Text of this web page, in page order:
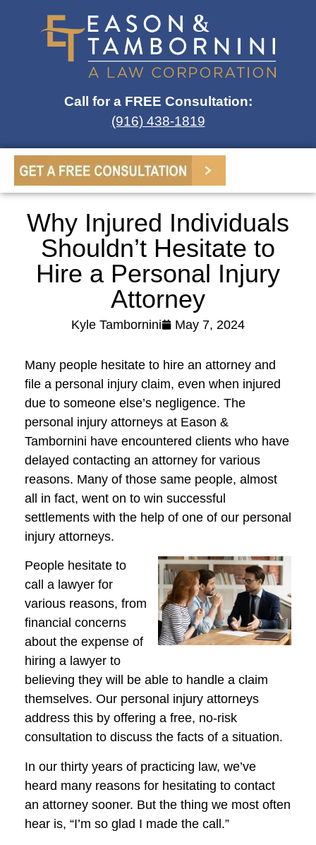
Call for a FREE Consultation:
(916) 438-1819
Why Injured Individuals
Shouldn’t Hesitate to
Hire a Personal Injury
Attorney
Kyle Tambornini May 7, 2024
Many people hesitate to hire an attorney and
file a personal injury claim, even when injured
due to someone else’s negligence. The
personal injury attorneys at Eason &
Tambornini have encountered clients who have
delayed contacting an attorney for various
reasons. Many of those same people, almost
all in fact, went on to win successful
settlements with the help of one of our personal
injury attorneys.
People hesitate to
call a lawyer for
various reasons, from
financial concerns
about the expense of
hiring a lawyer to
believing they will be able to handle a claim
themselves. Our personal injury attorneys
address this by offering a free, no-risk
consultation to discuss the facts of a situation.
In our thirty years of practicing law, we’ve
heard many reasons for hesitating to contact
an attorney sooner. But the thing we most often
hear is, “I’m so glad I made the call.”